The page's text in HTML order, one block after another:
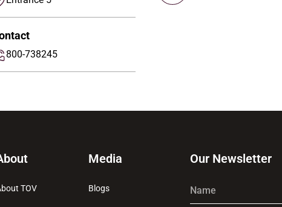
800-738245
TOV
Media
Blogs
Our Newsletter
Name